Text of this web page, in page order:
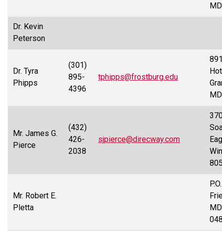
Dr. Kevin
Peterson
Dr. Tyra
Phipps
(301)
895-
4396
tphipps@frostburg.edu
Mr. James G.
Pierce
(432)
426-
2038
sjpierce@direcway.com
Mr. Robert E.
Pletta